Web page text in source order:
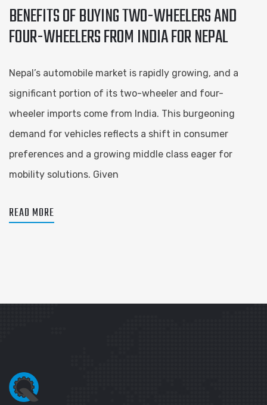
BENEFITS OF BUYING TWO-WHEELERS AND
FOUR-WHEELERS FROM INDIA FOR NEPAL
Nepal’s automobile market is rapidly growing, and a
significant portion of its two-wheeler and four-
wheeler imports come from India. This burgeoning
demand for vehicles reflects a shift in consumer
preferences and a growing middle class eager for
mobility solutions. Given
READ MORE